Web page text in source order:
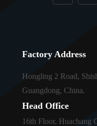
Factory Address
Hongling 2 Road,
Guangdong, China.
Head Office
16th Floor, Huachang